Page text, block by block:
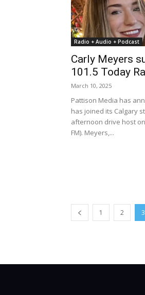
Radio + Audio + Podcast
Carly Meyers
101.5 Today
March 10, 2025
Pattison Media has
has joined its Calgary
afternoon drive host on
FM). Meyers,...
1 2 3